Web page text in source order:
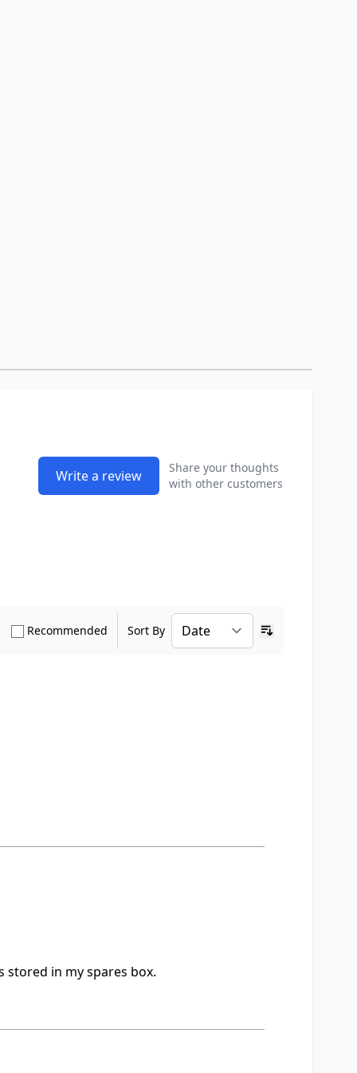
Write a review
Share your thoughts
with other customers
only Verified Buyers reviews
Recommended Show only Recommended reviews
Sort By
in my spares box.